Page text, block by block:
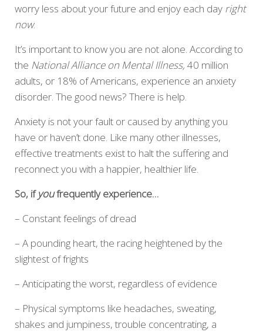
worry less about your future and enjoy each day right
now.
It’s important to know you are not alone. According to
the National Alliance on Mental Illness, 40 million
adults, or 18% of Americans, experience an anxiety
disorder. The good news? There is help.
Anxiety is not your fault or caused by anything you
have or haven’t done. Like many other illnesses,
effective treatments exist to halt the suffering and
reconnect you with a happier, healthier life.
So, ifyoufrequently experience…
– Constant feelings of dread
– A pounding heart, the racing heightened by the
slightest of frights
– Anticipating the worst, regardless of evidence
– Physical symptoms like headaches, sweating,
shakes and jumpiness, trouble concentrating, a